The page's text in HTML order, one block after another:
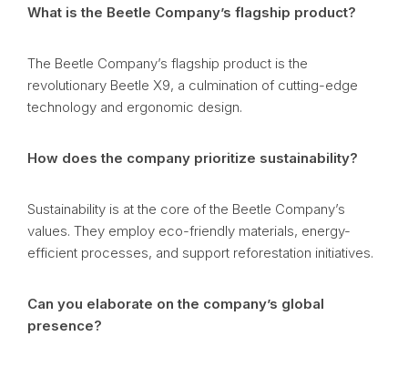
What is the Beetle Company’s flagship product?
The Beetle Company’s flagship product is the
revolutionary Beetle X9, a culmination of cutting-edge
technology and ergonomic design.
How does the company prioritize sustainability?
Sustainability is at the core of the Beetle Company’s
values. They employ eco-friendly materials, energy-
efficient processes, and support reforestation initiatives.
Can you elaborate on the company’s global
presence?